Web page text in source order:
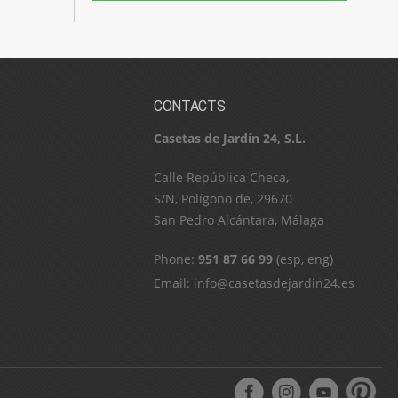
CONTACTS
Casetas de Jardín 24, S.L.
C​a​l​l​e​ ​R​e​p​ú​b​l​i​c​a​ ​C​h​e​c​a​,​ ​
S​/​N​,​ ​P​o​l​í​g​o​n​o​ ​d​e​,​ ​2​9​6​7​0​
​S​a​n​ ​P​e​d​r​o​ ​A​l​c​á​n​t​a​r​a​,​ ​M​á​l​a​g​a
Phone: 951 87 66 99(esp, eng)
Email: info@casetasdejardin24.es